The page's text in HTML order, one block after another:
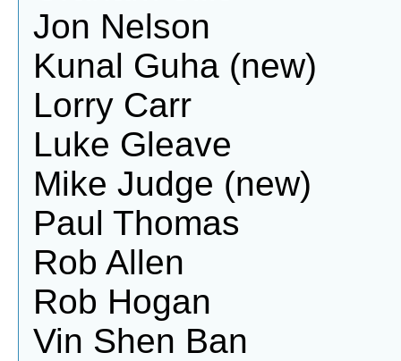
Jon Nelson
Kunal Guha (new)
Lorry Carr
Luke Gleave
Mike Judge (new)
Paul Thomas
Rob Allen
Rob Hogan
Vin Shen Ban